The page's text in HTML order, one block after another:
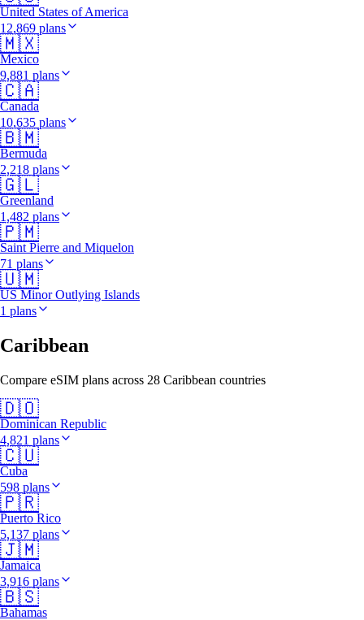
United States of America
12,869 plans
🇲🇽
Mexico
9,881 plans
🇨🇦
Canada
10,635 plans
🇧🇲
Bermuda
2,218 plans
🇬🇱
Greenland
1,482 plans
🇵🇲
Saint Pierre and Miquelon
71 plans
🇺🇲
US Minor Outlying Islands
1 plans
Caribbean
Compare eSIM plans across 28 Caribbean countries
🇩🇴
Dominican Republic
4,821 plans
🇨🇺
Cuba
598 plans
🇵🇷
Puerto Rico
5,137 plans
🇯🇲
Jamaica
3,916 plans
🇧🇸
Bahamas